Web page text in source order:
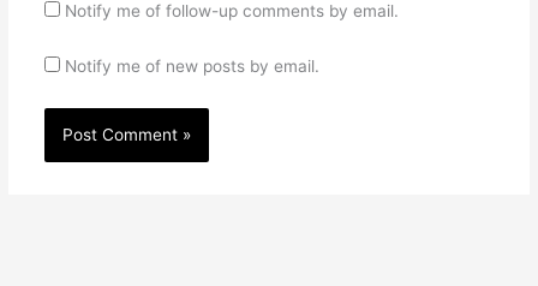
Notify me of follow-up comments by email.
Notify me of new posts by email.